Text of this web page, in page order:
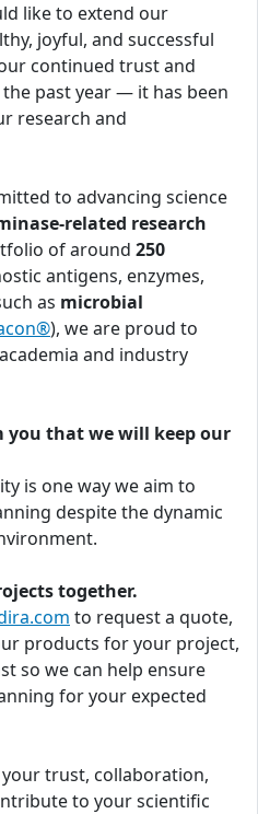
like to extend our
joyful, and successful
continued trust and
past year — it has been
research and
to advancing science
related research
of around 250
antigens, enzymes,
as microbial
), we are proud to
and industry
you that we will keep our
is one way we aim to
despite the dynamic
together.
to request a quote,
products for your project,
so we can help ensure
for your expected
trust, collaboration,
to your scientific